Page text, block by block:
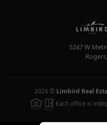
5247 W
Rogers,
2026 © Limbird Real
Each office is